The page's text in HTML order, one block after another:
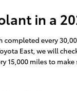
in a
every
East, we will
miles to